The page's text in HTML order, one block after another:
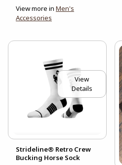
View more in Men's
Accessories
View
Details
Strideline® Retro Crew
Bucking Horse Sock